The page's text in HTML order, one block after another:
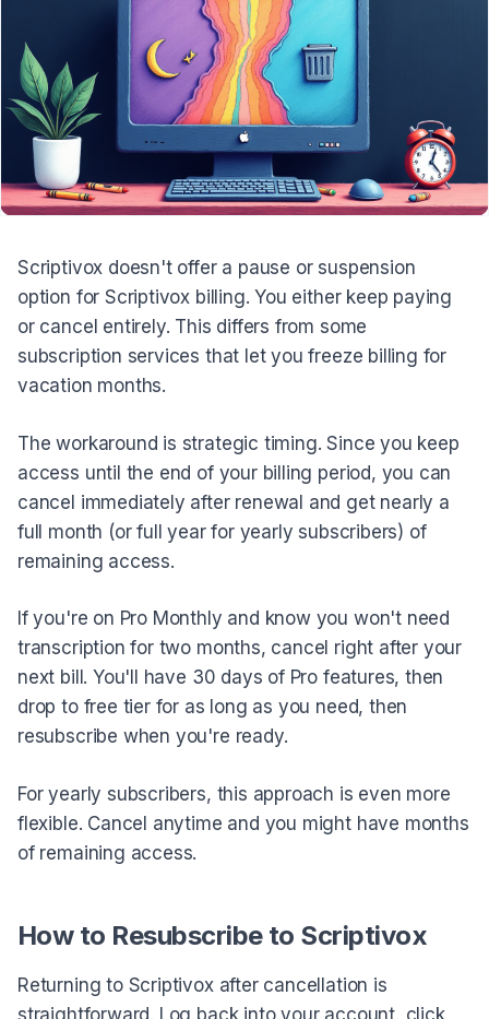
Scriptivox doesn't offer a pause or suspension
option for Scriptivox billing. You either keep paying
or cancel entirely. This differs from some
subscription services that let you freeze billing for
vacation months.
The workaround is strategic timing. Since you keep
access until the end of your billing period, you can
cancel immediately after renewal and get nearly a
full month (or full year for yearly subscribers) of
remaining access.
If you're on Pro Monthly and know you won't need
transcription for two months, cancel right after your
next bill. You'll have 30 days of Pro features, then
drop to free tier for as long as you need, then
resubscribe when you're ready.
For yearly subscribers, this approach is even more
flexible. Cancel anytime and you might have months
of remaining access.
How to Resubscribe to Scriptivox
Returning to Scriptivox after cancellation is
straightforward. Log back into your account, click